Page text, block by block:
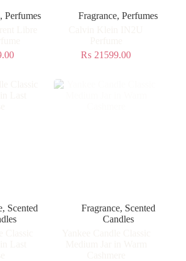
, Perfumes
Fragrance,Perfumes
₨ 21599.00
, Scented
Fragrance, Scented
Candles